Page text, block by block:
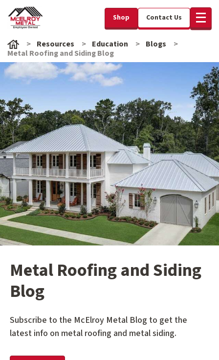
Shop Contact Us
Resources Education
Blogs
Metal Roofing and Siding Blog
Metal Roofing and Siding
Blog
Subscribe to the McElroy Metal Blog to get the
latest info on metal roofing and metal siding.